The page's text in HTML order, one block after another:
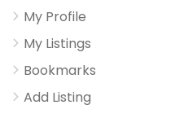
My Profile
My Listings
Bookmarks
Add Listing